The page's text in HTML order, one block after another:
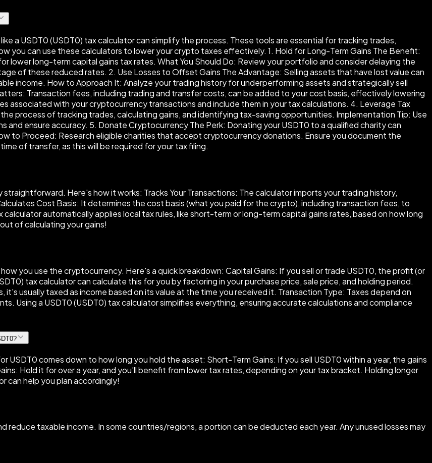
a USDT0 (USDT0) tax calculator can simplify the process. These tools are essential for tracking trades,
you can use these calculators to lower your crypto taxes effectively. 1. Hold for Long-Term Gains The Benefit:
lower long-term capital gains tax rates. What You Should Do: Review your portfolio and consider delaying the
of these reduced rates. 2. Use Losses to Offset Gains The Advantage: Selling assets that have lost value can
income. How to Approach It: Analyze your trading history for underperforming assets and strategically sell
Transaction fees, including trading and transfer costs, can be added to your cost basis, effectively lowering
associated with your cryptocurrency transactions and include them in your tax calculations. 4. Leverage Tax
process of tracking trades, calculating gains, and identifying tax-saving opportunities. Implementation Tip: Use
ensure accuracy. 5. Donate Cryptocurrency The Perk: Donating your USDT0 to a qualified charity can
to Proceed: Research eligible charities that accept cryptocurrency donations. Ensure you document the
of transfer, as this will be required for your tax filing.
Here's how it works: Tracks Your Transactions: The calculator imports your trading history,
Cost Basis: It determines the cost basis (what you paid for the crypto), including transaction fees, to
calculator automatically applies local tax rules, like short-term or long-term capital gains rates, based on how long
of calculating your gains!
you use the cryptocurrency. Here's a quick breakdown: Capital Gains: If you sell or trade USDT0, the profit (or
tax calculator can calculate this for you by factoring in your purchase price, sale price, and holding period.
it's usually taxed as income based on its value at the time you received it. Transaction Type: Taxes depend on
Using a USDT0 (USDT0) tax calculator simplifies everything, ensuring accurate calculations and compliance
comes down to how long you hold the asset: Short-Term Gains: If you sell USDT0 within a year, the gains
Hold it for over a year, and you'll benefit from lower tax rates, depending on your tax bracket. Holding longer
can help you plan accordingly!
reduce taxable income. In some countries/regions, a portion can be deducted each year. Any unused losses may